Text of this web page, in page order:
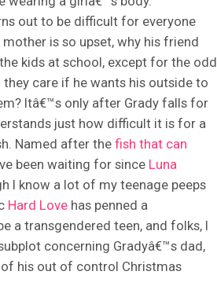
out to be difficult for everyone
is so upset, why his friend
kids at school, except for the odd
care if he wants his outside to
Itâ€™s only after Grady falls for
just how difficult it is for a
Named after the fish that can
been waiting for since Luna
I know a lot of my teenage peeps
Hard Love has penned a
a transgendered teen, and folks, I
concerning Gradyâ€™s dad,
his out of control Christmas